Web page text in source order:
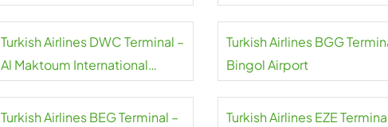
Turkish Airlines DWC Terminal –
Al Maktoum International
Turkish Airlines BGG
Bingol Airport
Turkish Airlines BEG Terminal –
Turkish Airlines EZE